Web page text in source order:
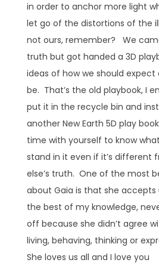
in order to anchor more light
let go of the distortions of the
not ours, remember? We
truth but got handed a 3D
ideas of how we should expect
be. That’s the old playbook, I
put it in the recycle bin and
another New Earth 5D play
time with yourself to know
stand in it even if it’s different
else’s truth. One of the most
about Gaia is that she accepts
the best of my knowledge,
off because she didn’t agree
living, behaving, thinking or
She loves us all and I love you